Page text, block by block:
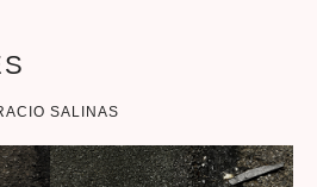
SALINAS